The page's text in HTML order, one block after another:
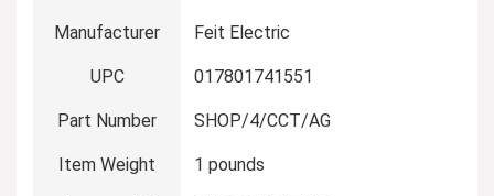
Manufacturer ‎Feit Electric
UPC ‎017801741551
Part Number ‎SHOP/4/CCT/AG
Item Weight ‎1 pounds